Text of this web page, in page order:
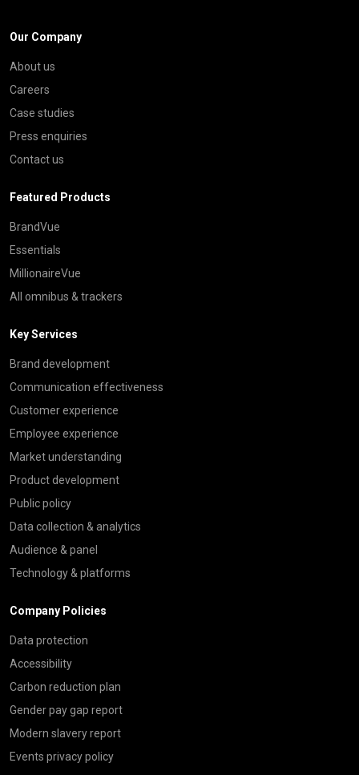
Our Company
About us
Careers
Case studies
Press enquiries
Contact us
Featured Products
BrandVue
Essentials
MillionaireVue
All omnibus & trackers
Key Services
Brand development
Communication effectiveness
Customer experience
Employee experience
Market understanding
Product development
Public policy
Data collection & analytics
Audience & panel
Technology & platforms
Company Policies
Data protection
Accessibility
Carbon reduction plan
Gender pay gap report
Modern slavery report
Events privacy policy